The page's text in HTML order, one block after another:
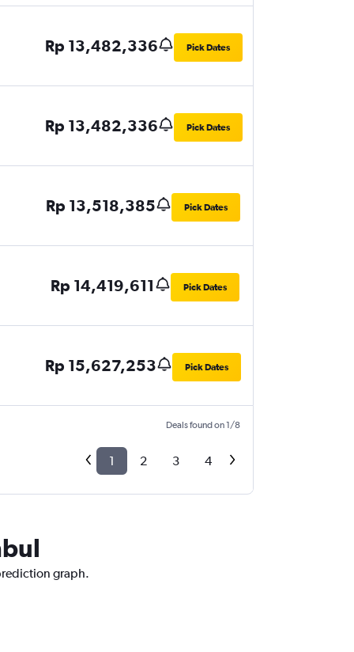
Rp 13,482,336 Pick Dates
Rp 13,482,336 Pick Dates
Rp 13,518,385 Pick Dates
Rp 14,419,611 Pick Dates
Rp 15,627,253 Pick Dates
Deals found on 1/8
1 2 3 4
graph.